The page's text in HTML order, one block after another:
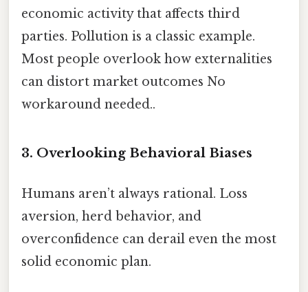
economic activity that affects third
parties. Pollution is a classic example.
Most people overlook how externalities
can distort market outcomes No
workaround needed..
3. Overlooking Behavioral Biases
Humans aren’t always rational. Loss
aversion, herd behavior, and
overconfidence can derail even the most
solid economic plan.